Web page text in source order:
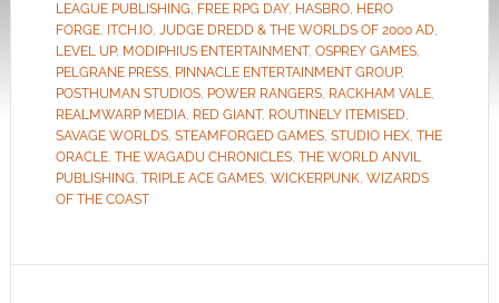
LEAGUE PUBLISHING, FREE RPG DAY, HASBRO, HERO
FORGE, ITCH.IO, JUDGE DREDD & THE WORLDS OF 2000 AD,
LEVEL UP, MODIPHIUS ENTERTAINMENT, OSPREY GAMES,
PELGRANE PRESS, PINNACLE ENTERTAINMENT GROUP,
POSTHUMAN STUDIOS, POWER RANGERS, RACKHAM VALE,
REALMWARP MEDIA, RED GIANT, ROUTINELY ITEMISED,
SAVAGE WORLDS, STEAMFORGED GAMES, STUDIO HEX, THE
ORACLE, THE WAGADU CHRONICLES, THE WORLD ANVIL
PUBLISHING, TRIPLE ACE GAMES, WICKERPUNK, WIZARDS
OF THE COAST